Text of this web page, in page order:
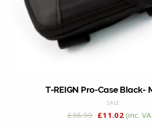
T-REIGN Pro-Case Black-
SALE
£38.99 £11.02 (inc.